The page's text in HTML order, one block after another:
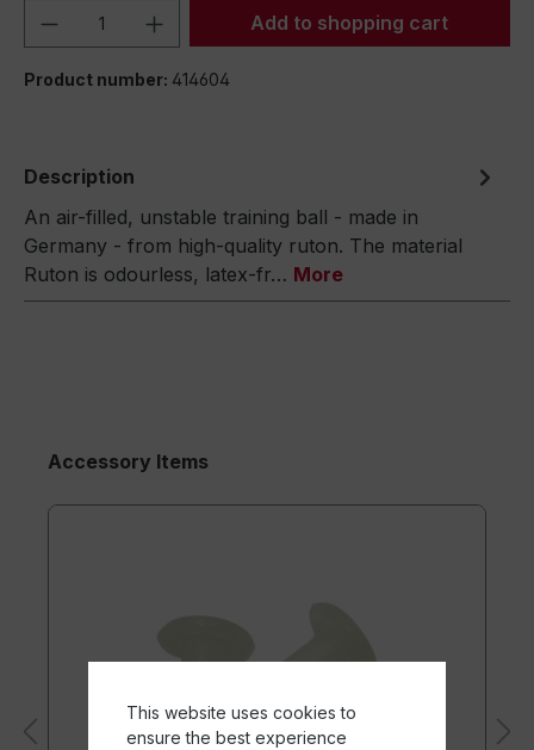
Product Quantity: Enter the desired
Add to shopping cart
Product number: 414604
Description
An air-filled, unstable training ball - made in
Germany - from high-quality ruton. The material
Ruton is odourless, latex-fr… More
Accessory Items
This website uses cookies to
ensure the best experience